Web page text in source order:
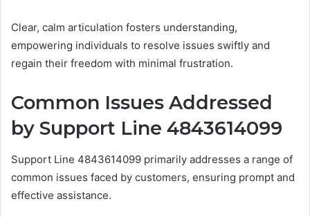
Clear, calm articulation fosters understanding,
empowering individuals to resolve issues swiftly and
regain their freedom with minimal frustration.
Common Issues Addressed
by Support Line 4843614099
Support Line 4843614099 primarily addresses a range of
common issues faced by customers, ensuring prompt and
effective assistance.